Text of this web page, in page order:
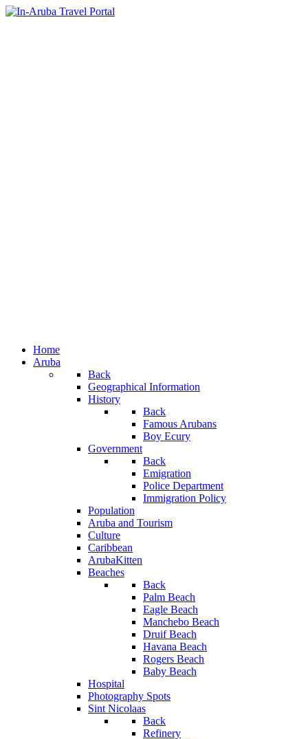
Home
Aruba
Back
Geographical Information
History
Back
Famous Arubans
Boy Ecury
Government
Back
Emigration
Police Department
Immigration Policy
Population
Aruba and Tourism
Culture
Caribbean
ArubaKitten
Beaches
Back
Palm Beach
Eagle Beach
Manchebo Beach
Druif Beach
Havana Beach
Rogers Beach
Baby Beach
Hospital
Photography Spots
Sint Nicolaas
Back
Refinery